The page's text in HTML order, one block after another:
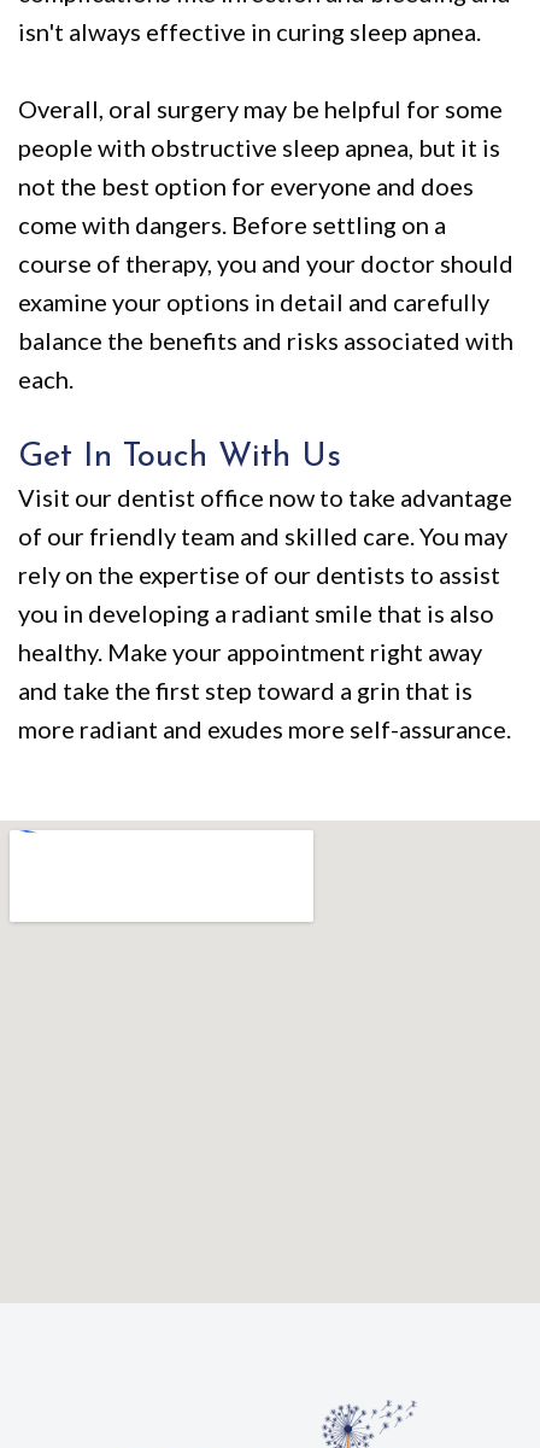
isn't always effective in curing sleep apnea.
Overall, oral surgery may be helpful for some
people with obstructive sleep apnea, but it is
not the best option for everyone and does
come with dangers. Before settling on a
course of therapy, you and your doctor should
examine your options in detail and carefully
balance the benefits and risks associated with
each.
Get In Touch With Us
Visit our dentist office now to take advantage
of our friendly team and skilled care. You may
rely on the expertise of our dentists to assist
you in developing a radiant smile that is also
healthy. Make your appointment right away
and take the first step toward a grin that is
more radiant and exudes more self-assurance.